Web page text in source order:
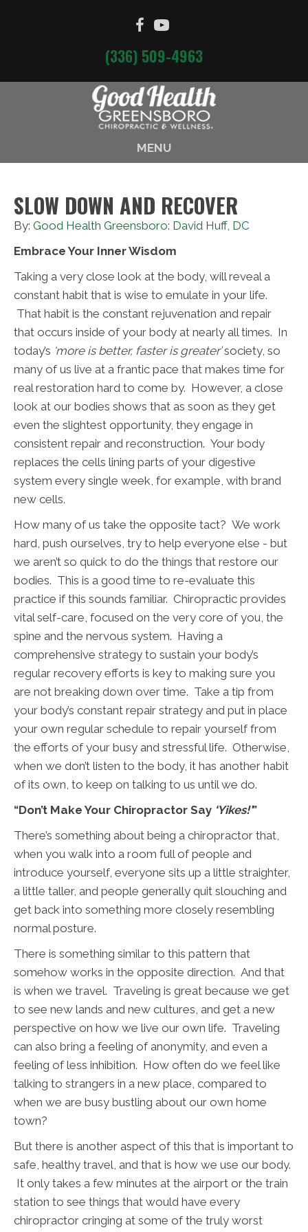
(336) 509-4963
MENU
SLOW DOWN AND RECOVER
By: Good Health Greensboro: David Huff, DC
Embrace Your Inner Wisdom
Taking a very close look at the body, will reveal a
constant habit that is wise to emulate in your life.
That habit is the constant rejuvenation and repair
that occurs inside of your body at nearly all times. In
today’s ‘more is better, faster is greater’society, so
many of us live at a frantic pace that makes time for
real restoration hard to come by. However, a close
look at our bodies shows that as soon as they get
even the slightest opportunity, they engage in
consistent repair and reconstruction. Your body
replaces the cells lining parts of your digestive
system every single week, for example, with brand
new cells.
How many of us take the opposite tact? We work
hard, push ourselves, try to help everyone else - but
we aren’t so quick to do the things that restore our
bodies. This is a good time to re-evaluate this
practice if this sounds familiar. Chiropractic provides
vital self-care, focused on the very core of you, the
spine and the nervous system. Having a
comprehensive strategy to sustain your body’s
regular recovery efforts is key to making sure you
are not breaking down over time. Take a tip from
your body’s constant repair strategy and put in place
your own regular schedule to repair yourself from
the efforts of your busy and stressful life. Otherwise,
when we don’t listen to the body, it has another habit
of its own, to keep on talking to us until we do.
“Don’t Make Your Chiropractor Say ‘Yikes!’”
There’s something about being a chiropractor that,
when you walk into a room full of people and
introduce yourself, everyone sits up a little straighter,
a little taller, and people generally quit slouching and
get back into something more closely resembling
normal posture.
There is something similar to this pattern that
somehow works in the opposite direction. And that
is when we travel. Traveling is great because we get
to see new lands and new cultures, and get a new
perspective on how we live our own life. Traveling
can also bring a feeling of anonymity, and even a
feeling of less inhibition. How often do we feel like
talking to strangers in a new place, compared to
when we are busy bustling about our own home
town?
But there is another aspect of this that is important to
safe, healthy travel, and that is how we use our body.
It only takes a few minutes at the airport or the train
station to see things that would have every
chiropractor cringing at some of the truly worst